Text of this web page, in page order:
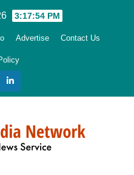
3:17:56 PM
Advertise Contact Us